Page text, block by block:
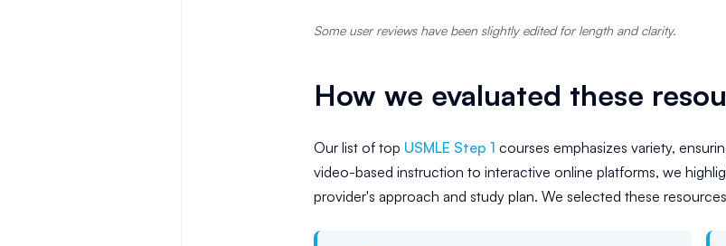
Some user reviews have been slightly edited for length and clarity.
How we evaluated these
Our list of top USMLE Step 1 courses emphasizes variety,
video-based instruction to interactive online platforms, we
provider's approach and study plan. We selected these